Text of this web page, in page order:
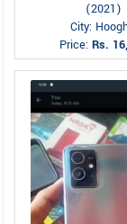
(2021)
City:
Price:Rs.